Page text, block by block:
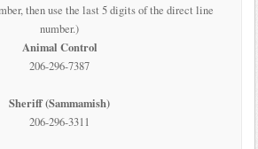
then use the last 5 digits of the direct line
number.)
Animal Control
206-296-7387
Sheriff (Sammamish)
206-296-3311